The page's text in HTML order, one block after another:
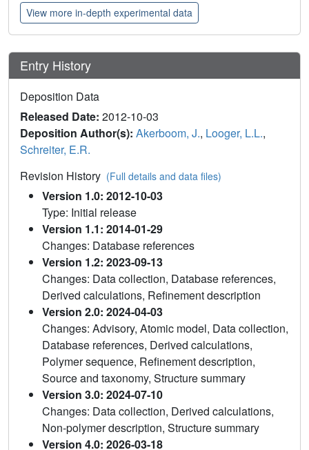
View more in-depth experimental data
Entry History
Deposition Data
Released Date: 2012-10-03
Deposition Author(s): Akerboom, J., Looger, L.L.,
Schreiter, E.R.
Revision History (Full details and data files)
Version 1.0: 2012-10-03
Type: Initial release
Version 1.1: 2014-01-29
Changes: Database references
Version 1.2: 2023-09-13
Changes: Data collection, Database references,
Derived calculations, Refinement description
Version 2.0: 2024-04-03
Changes: Advisory, Atomic model, Data collection,
Database references, Derived calculations,
Polymer sequence, Refinement description,
Source and taxonomy, Structure summary
Version 3.0: 2024-07-10
Changes: Data collection, Derived calculations,
Non-polymer description, Structure summary
Version 4.0: 2026-03-18